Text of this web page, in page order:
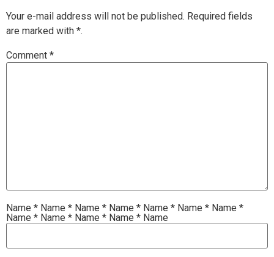
Your e-mail address will not be published. Required fields
are marked with *.
Comment *
Name * Name * Name * Name * Name * Name * Name *
Name * Name * Name * Name * Name